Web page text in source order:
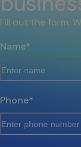
Fill out the form.
Name*
Phone*